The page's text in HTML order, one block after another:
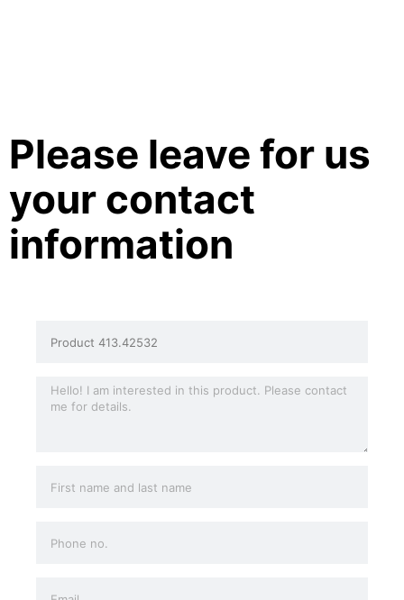
Please leave for us
your contact
information